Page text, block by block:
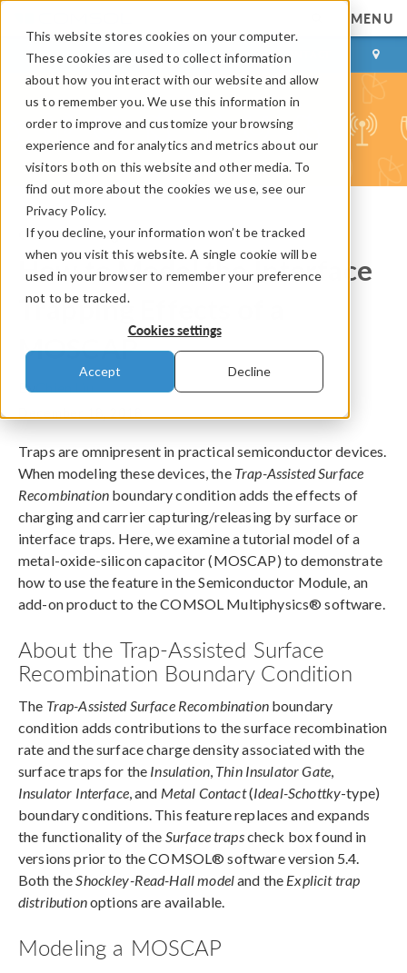
This website stores cookies on your computer.
These cookies are used to collect information
about how you interact with our website and allow
us to remember you. We use this information in
order to improve and customize your browsing
experience and for analytics and metrics about our
visitors both on this website and other media. To
find out more about the cookies we use, see our
Privacy Policy.
If you decline, your information won’t be tracked
when you visit this website. A single cookie will be
used in your browser to remember your preference
not to be tracked.
Cookies settings
Accept Decline
MENU
LOG IN CONTACT
COMSOL Blog
How to Model the Interface
Trapping Effects of a
MOSCAP
By
Traps are omnipresent in practical semiconductor devices.
When modeling these devices, the Trap-Assisted Surface
Recombinationboundary condition adds the effects of
charging and carrier capturing/releasing by surface or
interface traps. Here, we examine a tutorial model of a
metal-oxide-silicon capacitor (MOSCAP) to demonstrate
how to use the feature in the Semiconductor Module, an
add-on product to the COMSOL Multiphysics® software.
About the Trap-Assisted Surface
Recombination Boundary Condition
The Trap-Assisted Surface Recombinationboundary
condition adds contributions to the surface recombination
rate and the surface charge density associated with the
surface traps for the Insulation, Thin Insulator Gate,
Insulator Interface, and Metal Contact(Ideal-Schottky-type)
boundary conditions. This feature replaces and expands
the functionality of the Surface trapscheck box found in
versions prior to the COMSOL® software version 5.4.
Both the Shockley-Read-Hall modeland the Explicit trap
distributionoptions are available.
Modeling a MOSCAP